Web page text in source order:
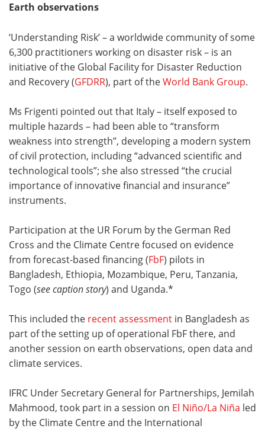
Earth observations
‘Understanding Risk’ – a worldwide community of some
6,300 practitioners working on disaster risk – is an
initiative of the Global Facility for Disaster Reduction
and Recovery (GFDRR), part of theWorld Bank Group.
Ms Frigenti pointed out that Italy – itself exposed to
multiple hazards – had been able to “transform
weakness into strength”, developing a modern system
of civil protection, including “advanced scientific and
technological tools”; she also stressed “the crucial
importance of innovative financial and insurance”
instruments.
Participation at the UR Forum by the German Red
Cross and the Climate Centre focused on evidence
from forecast-based financing (FbF) pilots in
Bangladesh, Ethiopia, Mozambique, Peru, Tanzania,
Togo (see caption story) and Uganda.*
This included the recent assessment in Bangladesh as
part of the setting up of operational FbF there, and
another session on earth observations, open data and
climate services.
IFRC Under Secretary General for Partnerships, Jemilah
Mahmood, took part in a session on El Niño/La Niña led
by the Climate Centre and the International